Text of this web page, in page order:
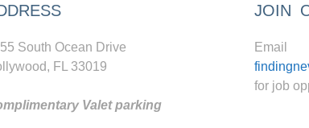
South Ocean Drive
FL 33019
Valet parking
JOIN
Email
for job